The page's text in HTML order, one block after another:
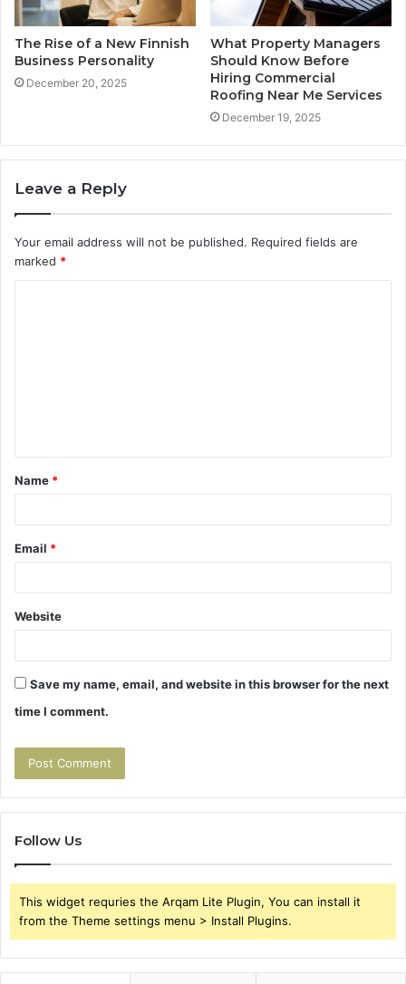
The Rise of a New Finnish
Business Personality
December 20, 2025
What Property Managers
Should Know Before
Hiring Commercial
Roofing Near Me Services
December 19, 2025
Leave a Reply
Your email address will not be published. Required fields are
marked *
t
*
Name *
Email *
Website
Save my name, email, and website in this browser for the next
time I comment.
Follow Us
This widget requries the Arqam Lite Plugin, You can install it
from the Theme settings menu > Install Plugins.